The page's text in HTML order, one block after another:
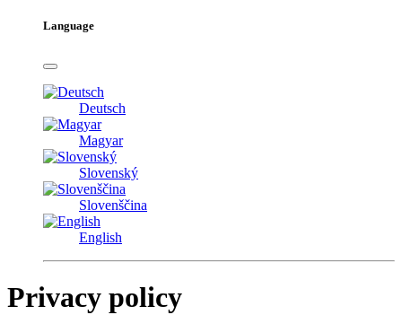
Language
Deutsch
Magyar
Slovenský
Slovenščina
English
Privacy policy